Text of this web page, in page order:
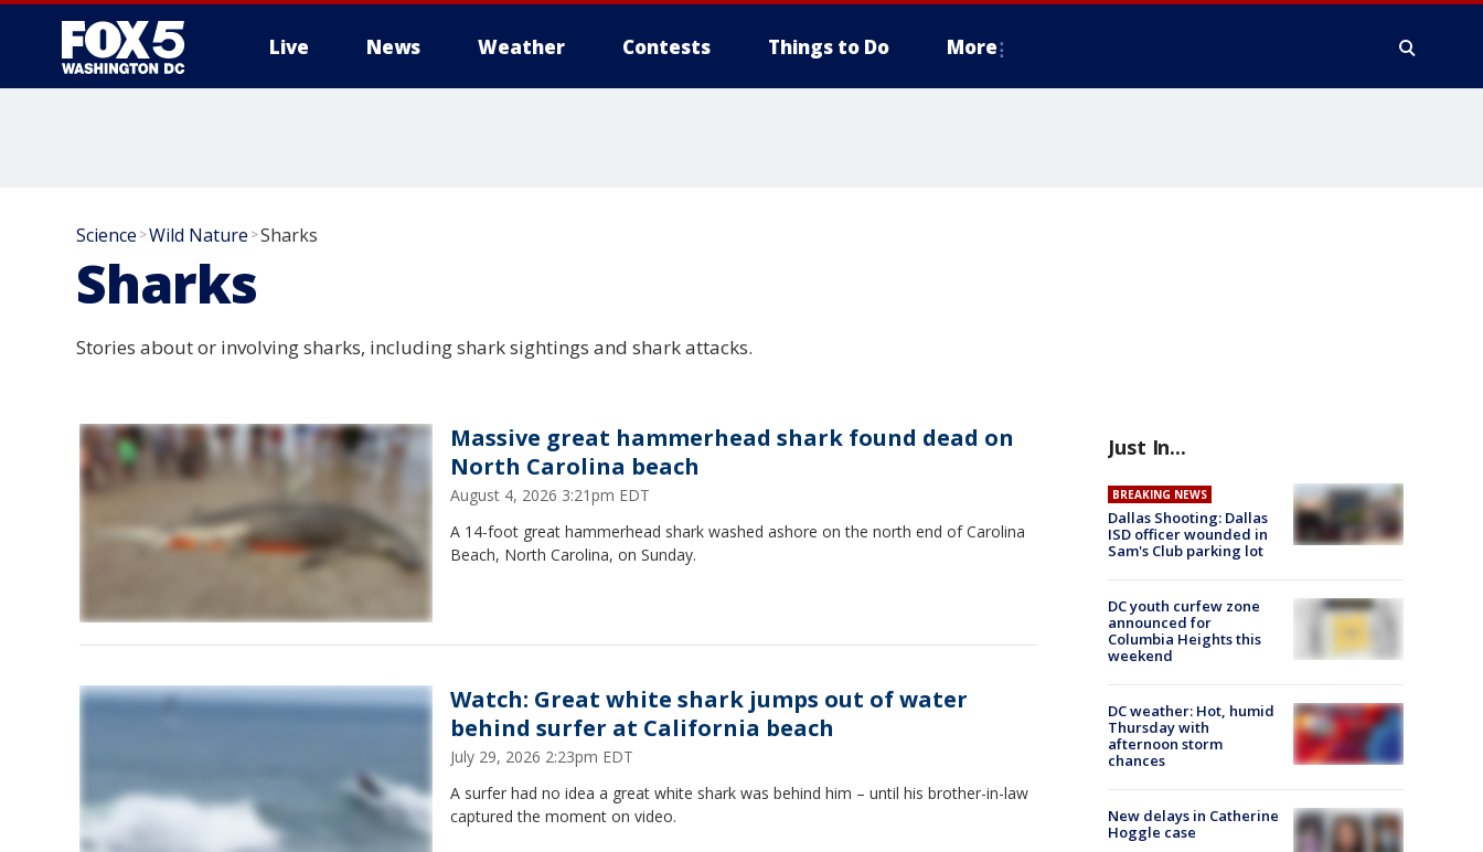
Live News Weather Contests Things to Do More
Science >Wild Nature >Sharks
Sharks
Stories about or involving sharks, including shark sightings and shark attacks.
Massive great hammerhead shark found dead on
North Carolina beach
August 4, 2026 3:21pm EDT
A 14-foot great hammerhead shark washed ashore on the north end of Carolina
Beach, North Carolina, on Sunday.
Watch: Great white shark jumps out of water
behind surfer at California beach
July 29, 2026 2:23pm EDT
A surfer had no idea a great white shark was behind him – until his brother-in-law
captured the moment on video.
Just In...
BREAKING NEWS
Dallas Shooting: Dallas
ISD officer wounded in
Sam's Club parking lot
DC youth curfew zone
announced for
Columbia Heights this
weekend
DC weather: Hot, humid
Thursday with
afternoon storm
chances
New delays in Catherine
Hoggle case